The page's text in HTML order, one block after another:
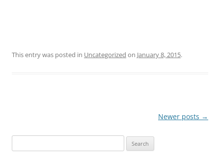
This entry was posted in Uncategorized on January 8, 2015.
Newer posts →
for: